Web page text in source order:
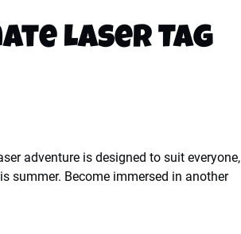
Laser Tag
adventure is designed to suit everyone,
summer. Become immersed in another